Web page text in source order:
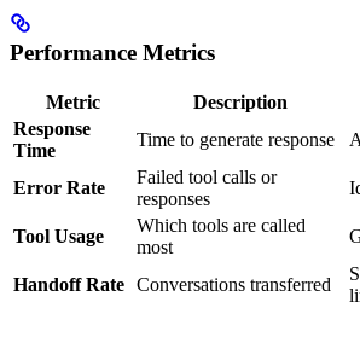
Performance Metrics
Metric Description
Response
Time
Time to generate response
Error Rate
Failed tool calls or
responses
Tool Usage
Which tools are called
most
Handoff Rate Conversations transferred